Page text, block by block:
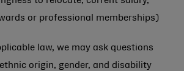
or professional memberships)
law, we may ask questions
origin, gender, and disability